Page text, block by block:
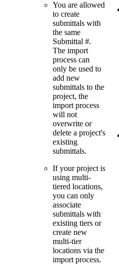
You are allowed
to create
submittals with
the same
Submittal #.
The import
process can
only be used to
add new
submittals to the
project, the
import process
will not
overwrite or
delete a project's
existing
submittals.
If your project is
using multi-
tiered locations,
you can only
associate
submittals with
existing tiers or
create new
multi-tier
locations via the
import process.